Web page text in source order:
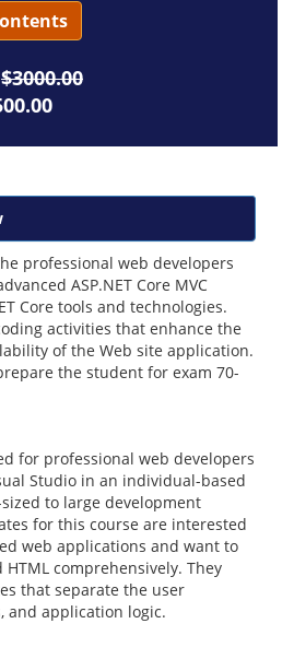
$3000.00
professional web developers
ASP.NET Core MVC
Core tools and technologies.
activities that enhance the
of the Web site application.
the student for exam 70-
for professional web developers
Studio in an individual-based
to large development
for this course are interested
web applications and want to
comprehensively. They
that separate the user
and application logic.